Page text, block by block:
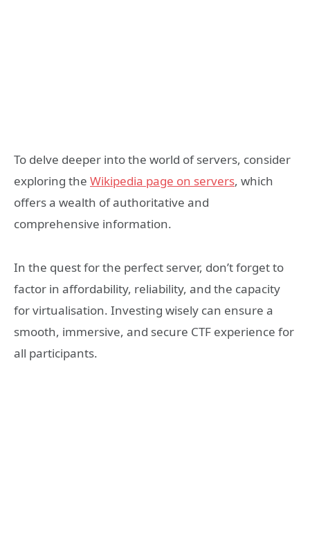
To delve deeper into the world of servers, consider
exploring the Wikipedia page on servers, which
offers a wealth of authoritative and
comprehensive information.
In the quest for the perfect server, don’t forget to
factor in affordability, reliability, and the capacity
for virtualisation. Investing wisely can ensure a
smooth, immersive, and secure CTF experience for
all participants.